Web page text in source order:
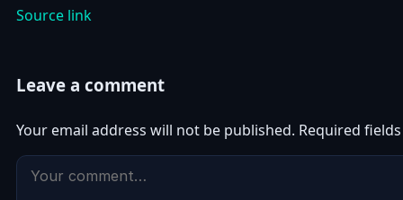
Source link
Leave a comment
Your email address will not be published. Required